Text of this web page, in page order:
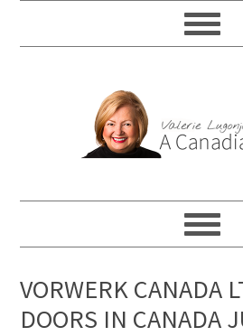
VORWERK CANADA
DOORS IN CANADA